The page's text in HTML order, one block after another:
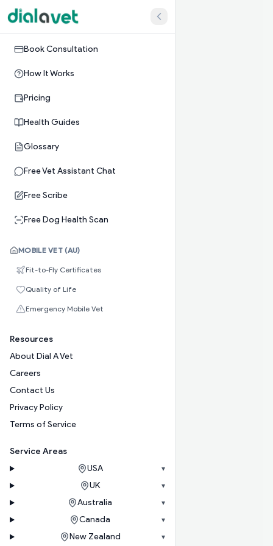
Book Consultation
How It Works
Pricing
Health Guides
Glossary
Free Vet Assistant Chat
Free Scribe
Free Dog Health Scan
MOBILE VET (AU)
Fit-to-Fly Certificates
Quality of Life
Emergency Mobile Vet
Resources
About Dial A Vet
Careers
Contact Us
Privacy Policy
Terms of Service
Service Areas
USA
▾
UK ▾
Australia ▾
Canada ▾
New Zealand ▾